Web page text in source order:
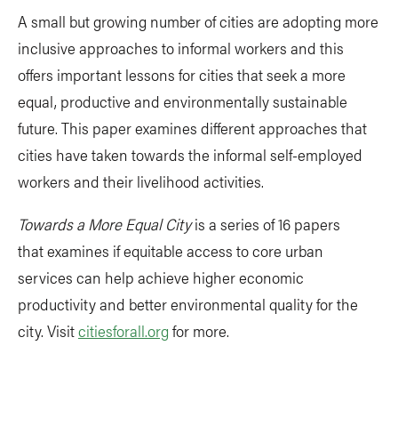
A small but growing number of cities are adopting more
inclusive approaches to informal workers and this
offers important lessons for cities that seek a more
equal, productive and environmentally sustainable
future. This paper examines different approaches that
cities have taken towards the informal self-employed
workers and their livelihood activities.
Towards a More Equal Cityis a series of 16 papers
that examines if equitable access to core urban
services can help achieve higher economic
productivity and better environmental quality for the
city. Visitcitiesforall.org for more.